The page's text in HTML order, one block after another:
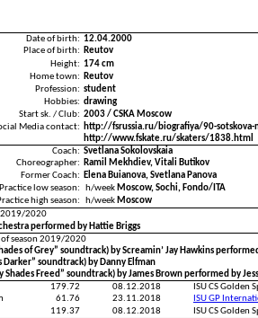
Date of birth: 12.04.2000
Place of birth:
Reutov
Height: 174 cm
Home town:
Reutov
Profession: student
Hobbies: drawing
Start sk. / Club: 2003 / CSKA Moscow
Media contact:
http://fsrussia.ru/biografiya/90-
http://www.fskate.ru/skaters/1838.html
Coach: Svetlana Sokolovskaia
Choreographer:
Ramil Mekhdiev, Vitali Butikov
Former Coach:
Elena Buianova, Svetlana Panova
Practice low season:
h/week Moscow, Sochi, Fondo/ITA
high season:
h/week Moscow
2019/2020
performed by Hattie Briggs
of season 2019/2020
of Grey” soundtrack) by Screamin’ Jay Hawkins
Darker” soundtrack) by Danny Elfman
Shades Freed” soundtrack) by James Brown performed by
179.72 08.12.2018
ISU CS Golden
61.76 23.11.2018
ISU GP
119.37 08.12.2018 ISU CS Golden